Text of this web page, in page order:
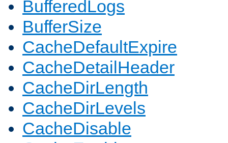
BufferedLogs
BufferSize
CacheDefaultExpire
CacheDetailHeader
CacheDirLength
CacheDirLevels
CacheDisable